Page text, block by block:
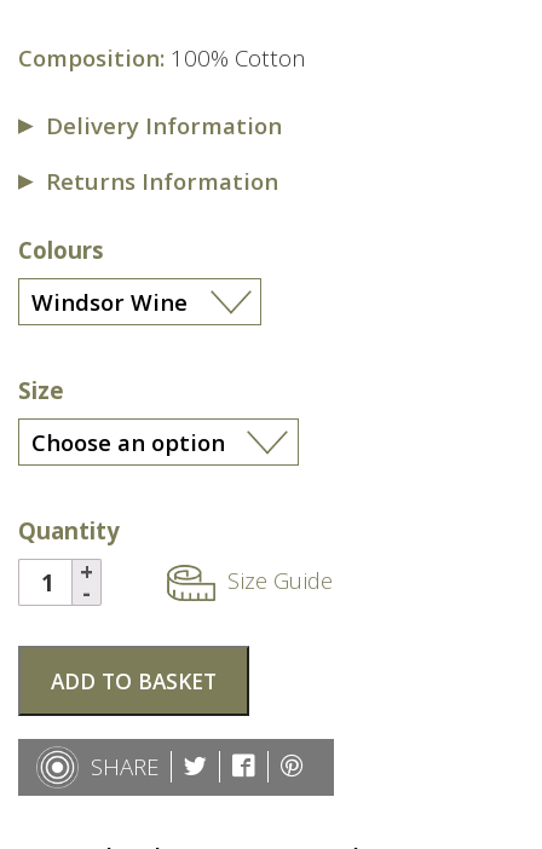
Composition: 100% Cotton
Delivery Information
Returns Information
Colours
Size
Quantity
Size Guide
ADD TO BASKET
SHARE